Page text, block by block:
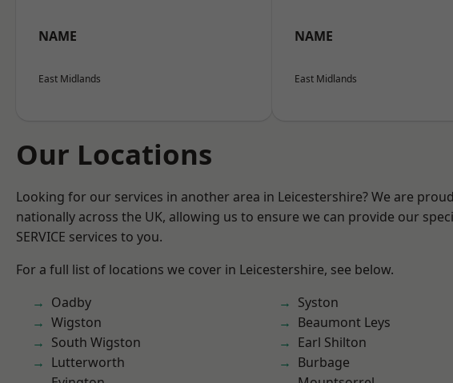
NAME
East Midlands
NAME
East Midlands
Our Locations
Looking for our services in another area in Leicestershire? We are
nationally across the UK, allowing us to ensure we can provide our
SERVICE services to you.
For a full list of locations we cover in Leicestershire, see below.
Oadby
Wigston
South Wigston
Lutterworth
Syston
Beaumont Leys
Earl Shilton
Burbage